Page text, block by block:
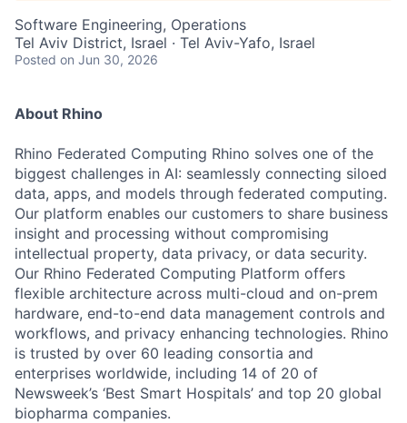
Software Engineering, Operations
Tel Aviv District, Israel · Tel Aviv-Yafo, Israel
Posted on Jun 30, 2026
About Rhino
Rhino Federated Computing Rhino solves one of the
biggest challenges in AI: seamlessly connecting siloed
data, apps, and models through federated computing.
Our platform enables our customers to share business
insight and processing without compromising
intellectual property, data privacy, or data security.
Our Rhino Federated Computing Platform offers
flexible architecture across multi-cloud and on-prem
hardware, end-to-end data management controls and
workflows, and privacy enhancing technologies. Rhino
is trusted by over 60 leading consortia and
enterprises worldwide, including 14 of 20 of
Newsweek’s ‘Best Smart Hospitals’ and top 20 global
biopharma companies.